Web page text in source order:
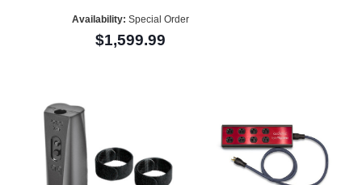
Availability: Special Order
$1,599.99